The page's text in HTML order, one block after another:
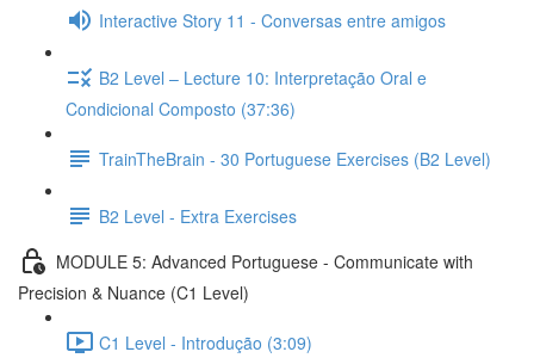
Interactive Story 11 - Conversas entre amigos
B2 Level – Lecture 10: Interpretação Oral e
Condicional Composto (37:36)
TrainTheBrain - 30 Portuguese Exercises (B2 Level)
B2 Level - Extra Exercises
MODULE 5: Advanced Portuguese - Communicate with
Precision & Nuance (C1 Level)
C1 Level - Introdução (3:09)